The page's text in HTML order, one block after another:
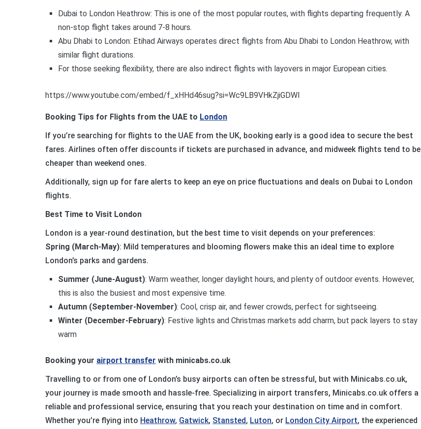
Dubai to London Heathrow: This is one of the most popular routes, with flights departing frequently. A
non-stop flight takes around 7-8 hours.
Abu Dhabi to London: Etihad Airways operates direct flights from Abu Dhabi to London Heathrow, with
similar flight durations.
For those seeking flexibility, there are also indirect flights with layovers in major European cities.
https://www.youtube.com/embed/f_xHHd46sug?si=Wc9LB9VHkZjiGDWI
Booking Tips for Flights from the UAE to London
If you’re searching for flights to the UAE from the UK, booking early is a good idea to secure the best
fares. Airlines often offer discounts if tickets are purchased in advance, and midweek flights tend to be
cheaper than weekend ones.
Additionally, sign up for fare alerts to keep an eye on price fluctuations and deals on Dubai to London
flights.
Best Time to Visit London
London is a year-round destination, but the best time to visit depends on your preferences:
Spring (March-May): Mild temperatures and blooming flowers make this an ideal time to explore
London’s parks and gardens.
Summer (June-August): Warm weather, longer daylight hours, and plenty of outdoor events. However,
this is also the busiest and most expensive time.
Autumn (September-November): Cool, crisp air, and fewer crowds, perfect for sightseeing.
Winter (December-February): Festive lights and Christmas markets add charm, but pack layers to stay
warm
Booking your airport transfer with minicabs.co.uk
Travelling to or from one of London’s busy airports can often be stressful, but with Minicabs.co.uk,
your journey is made smooth and hassle-free. Specializing in airport transfers, Minicabs.co.uk offers a
reliable and professional service, ensuring that you reach your destination on time and in comfort.
Whether you’re flying into Heathrow, Gatwick, Stansted, Luton, or London City Airport, the experienced